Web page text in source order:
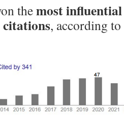
themost
citations, according